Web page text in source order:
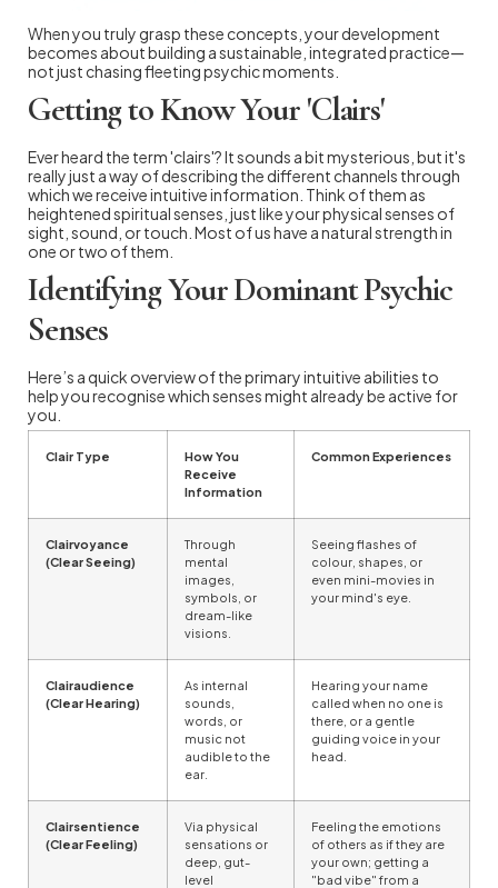
When you truly grasp these concepts, your development
becomes about building a sustainable, integrated practice—
not just chasing fleeting psychic moments.
Getting to Know Your 'Clairs'
Ever heard the term 'clairs'? It sounds a bit mysterious, but it's
really just a way of describing the different channels through
which we receive intuitive information. Think of them as
heightened spiritual senses, just like your physical senses of
sight, sound, or touch. Most of us have a natural strength in
one or two of them.
Identifying Your Dominant Psychic
Senses
Here’s a quick overview of the primary intuitive abilities to
help you recognise which senses might already be active for
you.
Clair Type
How You
Receive
Information
Common Experiences
Clairvoyance
(Clear Seeing)
Through
mental
images,
symbols, or
dream-like
visions.
Seeing flashes of
colour, shapes, or
even mini-movies in
your mind's eye.
Clairaudience
(Clear Hearing)
As internal
sounds,
words, or
music not
audible to the
ear.
Hearing your name
called when no one is
there, or a gentle
guiding voice in your
head.
Clairsentience
(Clear Feeling)
Via physical
sensations or
deep, gut-
level
Feeling the emotions
of others as if they are
your own; getting a
"bad vibe" from a